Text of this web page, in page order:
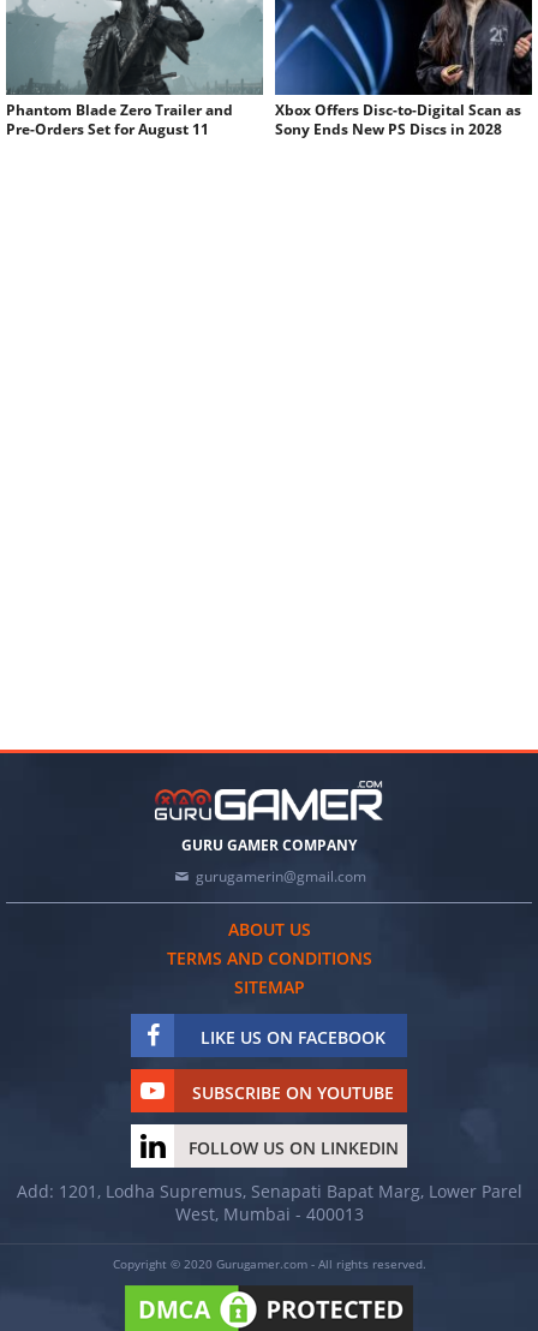
Phantom Blade Zero Trailer and
Pre-Orders Set for August 11
Xbox Offers Disc-to-Digital Scan as
Sony Ends New PS Discs in 2028
GURU GAMER COMPANY
gurugamerin@gmail.com
ABOUT US
TERMS AND CONDITIONS
SITEMAP
LIKE US ON FACEBOOK
SUBSCRIBE ON YOUTUBE
FOLLOW US ON LINKEDIN
Add: 1201, Lodha Supremus, Senapati Bapat Marg, Lower Parel
West, Mumbai - 400013
Copyright © 2020 Gurugamer.com - All rights reserved.